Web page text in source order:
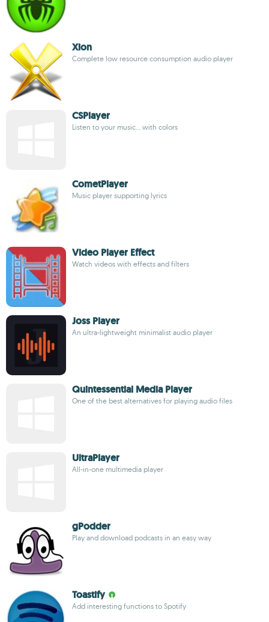
Xion
Complete low resource consumption audio player
CSPlayer
Listen to your music... with colors
CometPlayer
Music player supporting lyrics
Video Player Effect
Watch videos with effects and filters
Joss Player
An ultra-lightweight minimalist audio player
Quintessential Media Player
One of the best alternatives for playing audio files
UltraPlayer
All-in-one multimedia player
gPodder
Play and download podcasts in an easy way
Toastify
Add interesting functions to Spotify